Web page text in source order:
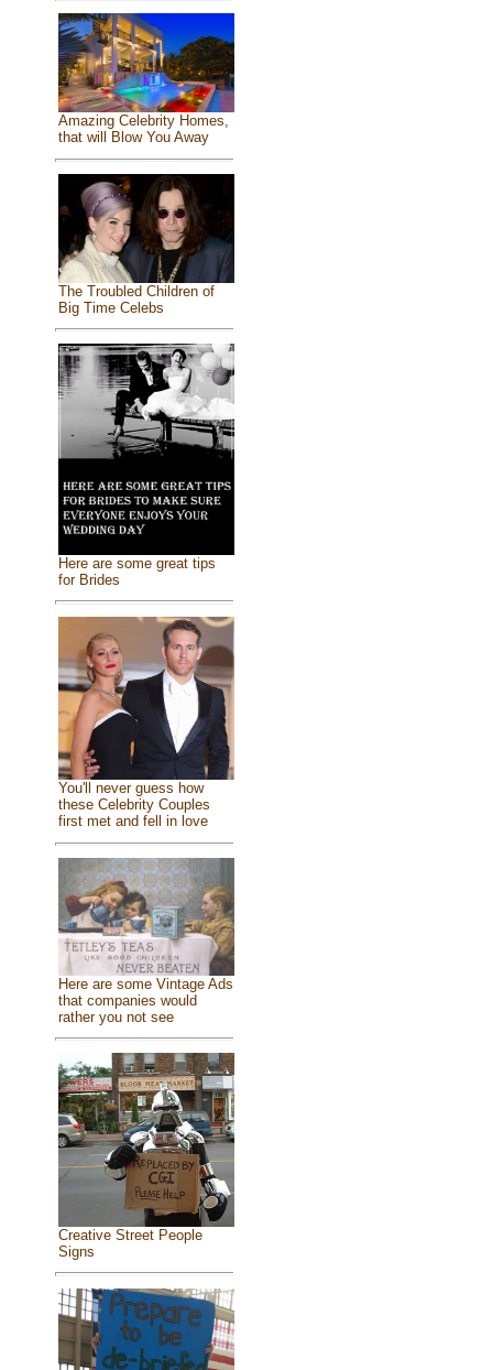
Amazing Celebrity Homes,
that will Blow You Away
The Troubled Children of
Big Time Celebs
Here are some great tips
for Brides
You'll never guess how
these Celebrity Couples
first met and fell in love
Here are some Vintage Ads
that companies would
rather you not see
Creative Street People
Signs